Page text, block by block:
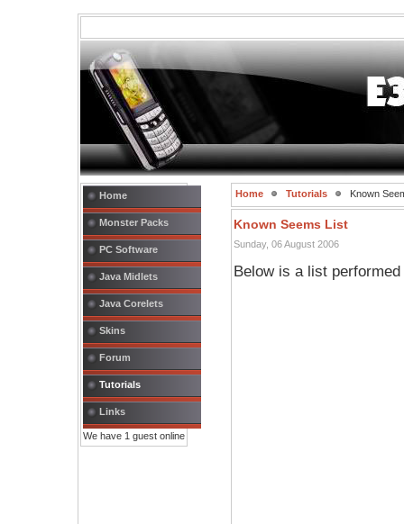
Home
Monster Packs
PC Software
Java Midlets
Java Corelets
Skins
Forum
Tutorials
Links
We have 1 guest online
Home Tutorials Known
Known Seems List
Sunday, 06 August 2006
Below is a list